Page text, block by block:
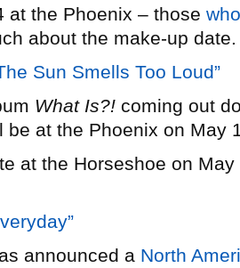
at the Phoenix – those
about the make-up date.
Sun Smells Too Loud”
What Is?! coming out
be at the Phoenix on May
at the Horseshoe on
announced a North